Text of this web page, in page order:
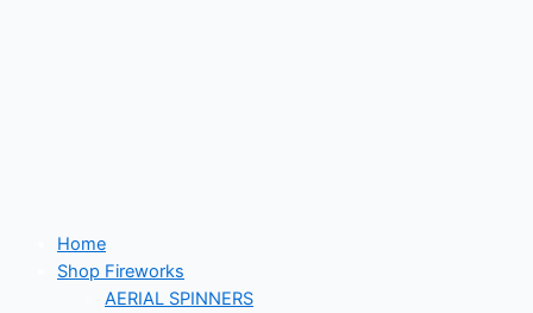
Home
Shop Fireworks
AERIAL SPINNERS